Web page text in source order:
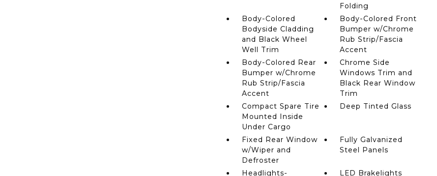
Folding
Body-Colored
Bodyside Cladding
and Black Wheel
Well Trim
Body-Colored Front
Bumper w/Chrome
Rub Strip/Fascia
Accent
Body-Colored Rear
Bumper w/Chrome
Rub Strip/Fascia
Accent
Chrome Side
Windows Trim and
Black Rear Window
Trim
Compact Spare Tire
Mounted Inside
Under Cargo
Deep Tinted Glass
Fixed Rear Window
w/Wiper and
Defroster
Fully Galvanized
Steel Panels
Headlights-
LED Brakelights